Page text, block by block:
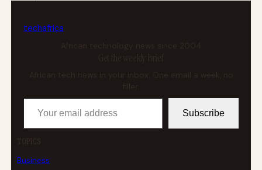
techafrica
African technology news since 2004
Get the weekly brief
African tech news in your inbox. One email a week, no
Your email address
Subscribe
TOPICS
Business